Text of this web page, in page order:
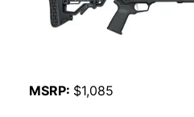
MSRP: $1,085